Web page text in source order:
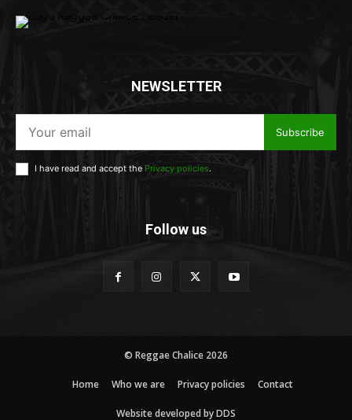
NEWSLETTER
Subscribe
I have read and accept the Privacy policies.
Follow us
© Reggae Chalice 2026
Home Who we are Privacy policies Contact
Website developed by DDS